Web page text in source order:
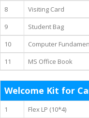
8
Visiting Card
9
Student Bag
10
Computer
11
MS Office Book
Welcome Kit for
1 Flex LP (10*4)